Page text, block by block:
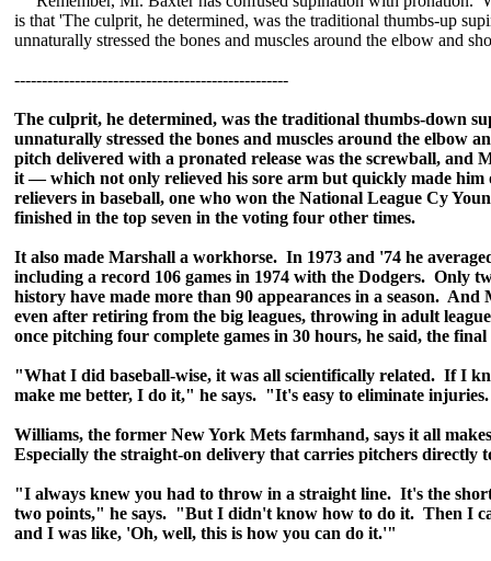
is that 'The culprit, he determined, was the traditional thumbs-up
unnaturally stressed the bones and muscles around the elbow and
--------------------------------------------------
The culprit, he determined, was the traditional thumbs-down
unnaturally stressed the bones and muscles around the elbow
pitch delivered with a pronated release was the screwball, and
it — which not only relieved his sore arm but quickly made him
relievers in baseball, one who won the National League Cy
finished in the top seven in the voting four other times.
It also made Marshall a workhorse. In 1973 and '74 he
including a record 106 games in 1974 with the Dodgers. Only
history have made more than 90 appearances in a season.
even after retiring from the big leagues, throwing in adult
once pitching four complete games in 30 hours, he said, the final
"What I did baseball-wise, it was all scientifically related. If I
make me better, I do it," he says. "It's easy to eliminate
Williams, the former New York Mets farmhand, says it all
Especially the straight-on delivery that carries pitchers directly
"I always knew you had to throw in a straight line. It's the
two points," he says. "But I didn't know how to do it. Then I
and I was like, 'Oh, well, this is how you can do it.'"